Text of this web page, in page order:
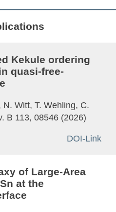
Kekule ordering
quasi-free-
N. Witt, T. Wehling, C.
B 113, 08546 (2026)
DOI-Link
of Large-Area
at the